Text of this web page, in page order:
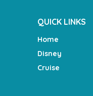
QUICK LINKS
Home
Disney
Cruise